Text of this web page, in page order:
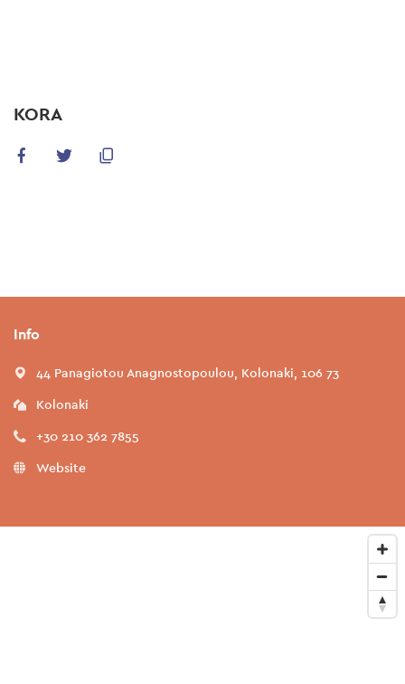
content
KORA
Info
44 Panagiotou Anagnostopoulou, Kolonaki, 106 73
Kolonaki
+30 210 362 7855
Website